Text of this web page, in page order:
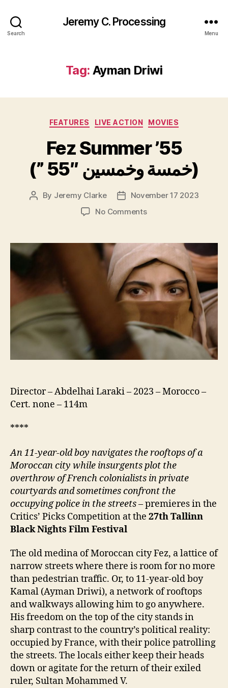
Search
Jeremy C. Processing
Menu
Tag: Ayman Driwi
Categories
FEATURES LIVE ACTION MOVIES
Fez Summer ’55
(” 55″ خمسة وخمسين)
Post
By Jeremy Clarke
PostNovember 17 2023
No Commentson
’55
(”
55″
وخمسين)
Director – Abdelhai Laraki – 2023 – Morocco –
Cert. none – 114m
****
An 11-year-old boy navigates the rooftops of a
Moroccan city while insurgents plot the
overthrow of French colonialists in private
courtyards and sometimes confront the
occupying police in the streets– premieres in the
Critics’ Picks Competition at the 27thTallinn
Black Nights Film Festival
The old medina of Moroccan city Fez, a lattice of
narrow streets where there is room for no more
than pedestrian traffic. Or, to 11-year-old boy
Kamal (Ayman Driwi), a network of rooftops
and walkways allowing him to go anywhere.
His freedom on the top of the city stands in
sharp contrast to the country’s political reality:
occupied by France, with their police patrolling
the streets. The locals either keep their heads
down or agitate for the return of their exiled
ruler, Sultan Mohammed V.